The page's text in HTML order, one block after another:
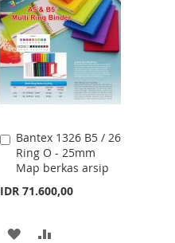
WISH
LIST
COMPARE
Bantex 1326 B5 / 26
Ring O - 25mm
Map berkas arsip
IDR 71.600,00
Add
to
Cart
ADD